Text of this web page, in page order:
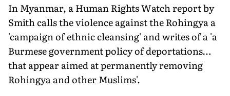
In Myanmar, a Human Rights Watch report by
Smith calls the violence against the Rohingya a
'campaign of ethnic cleansing' and writes of a 'a
Burmese government policy of deportations…
that appear aimed at permanently removing
Rohingya and other Muslims'.